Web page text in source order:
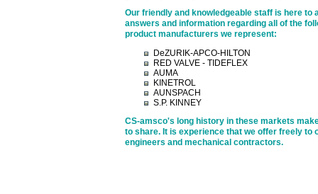
Our friendly and knowledgeable staff is here to
answers and information regarding all of the
product manufacturers we represent:
DeZURIK-APCO-HILTON
RED VALVE - TIDEFLEX
AUMA
KINETROL
AUNSPACH
S.P. KINNEY
CS-amsco's long history in these markets
to share. It is experience that we offer freely to
engineers and mechanical contractors.